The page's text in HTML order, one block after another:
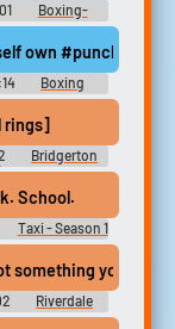
Boxing-
Sound FX
own #punch #hit
Boxing
rings]
Bridgerton
Season 1
School.
Taxi - Season 1
something you want
Riverdale
Season 3